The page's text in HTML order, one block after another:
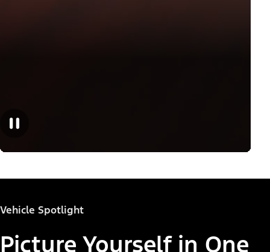
Vehicle Spotlight
Picture Yourself in One